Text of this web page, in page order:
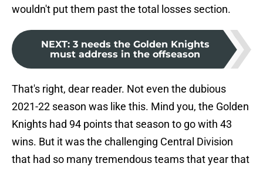
wouldn't put them past the total losses section.
NEXT: 3 needs the Golden Knights
must address in the offseason
That's right, dear reader. Not even the dubious
2021-22 season was like this. Mind you, the Golden
Knights had 94 points that season to go with 43
wins. But it was the challenging Central Division
that had so many tremendous teams that year that